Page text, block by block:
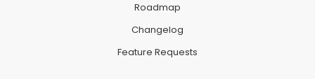
Roadmap
Changelog
Feature Requests